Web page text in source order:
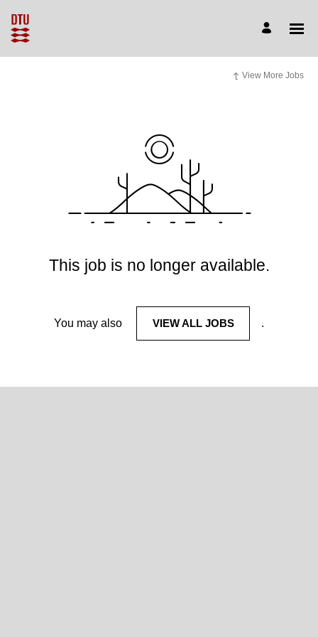
View More Jobs
This job is no longer available.
You may also VIEW ALL JOBS .